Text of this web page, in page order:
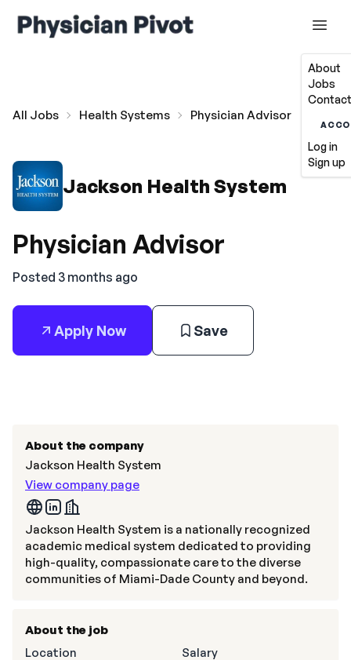
About
Jobs
Log in
Sign up
All Jobs Health Systems Physician Advisor
Jackson Health System
Physician Advisor
Posted 3 months ago
Apply Now Save
About the company
Jackson Health System
View company page
Jackson Health System is a nationally recognized
academic medical system dedicated to providing
high-quality, compassionate care to the diverse
communities of Miami-Dade County and beyond.
About the job
Location
Salary